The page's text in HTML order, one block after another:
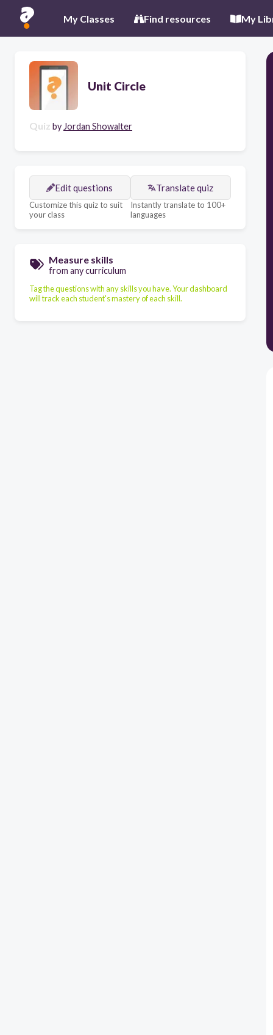
My Classes Find resources My
Unit Circle
Quiz by Jordan Showalter
Edit questions
Customize this quiz to suit
your class
Translate quiz
Instantly translate to 100+
languages
Measure skills
from any curriculum
Tag the questions with any skills you have. Your dashboard
will track each student's mastery of each skill.